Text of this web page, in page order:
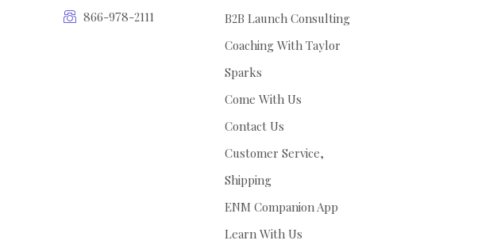
866-978-2111
B2B Launch Consulting
Coaching With Taylor
Sparks
Come With Us
Contact Us
Customer Service,
Shipping
ENM Companion App
Learn With Us